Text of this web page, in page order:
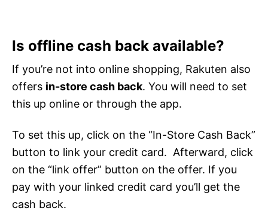
Is offline cash back available?
If you’re not into online shopping, Rakuten also
offers in-store cash back. You will need to set
this up online or through the app.
To set this up, click on the “In-Store Cash Back”
button to link your credit card. Afterward, click
on the “link offer” button on the offer. If you
pay with your linked credit card you’ll get the
cash back.